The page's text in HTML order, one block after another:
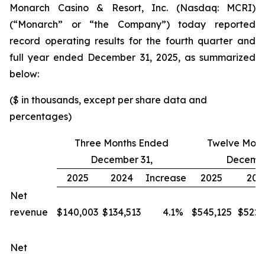
Monarch Casino & Resort, Inc. (Nasdaq: MCRI)
(“Monarch” or “the Company”) today reported
record operating results for the fourth quarter and
full year ended December 31, 2025, as summarized
below:
($ in thousands, except per share data and
percentages)
Three Months Ended
December 31,
Twelve
2025
2024 Increase 2025
Net
revenue
$140,003 $134,513 4.1% $545,125
Net